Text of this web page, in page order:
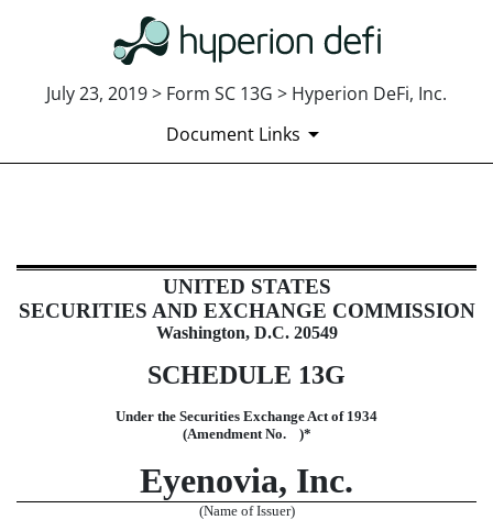
July 23, 2019 > Form SC 13G > Hyperion DeFi, Inc.
Document Links
Published on July 23, 2019UNITED STATES
SECURITIES AND EXCHANGE COMMISSION
Washington, D.C. 20549
SCHEDULE 13G
Under the Securities Exchange Act of 1934
(Amendment No. )*
Eyenovia, Inc.
(Name of Issuer)